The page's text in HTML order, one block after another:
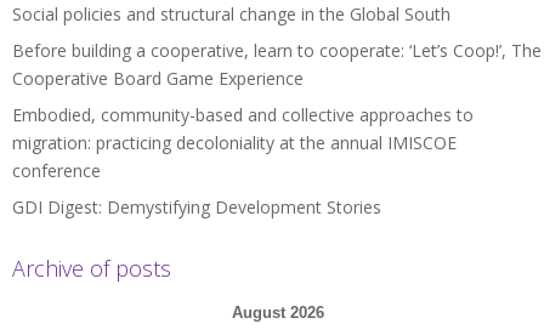
Social policies and structural change in the Global South
Before building a cooperative, learn to cooperate: ‘Let’s Coop!’, The
Cooperative Board Game Experience
Embodied, community-based and collective approaches to
migration: practicing decoloniality at the annual IMISCOE
conference
GDI Digest: Demystifying Development Stories
Archive of posts
August 2026